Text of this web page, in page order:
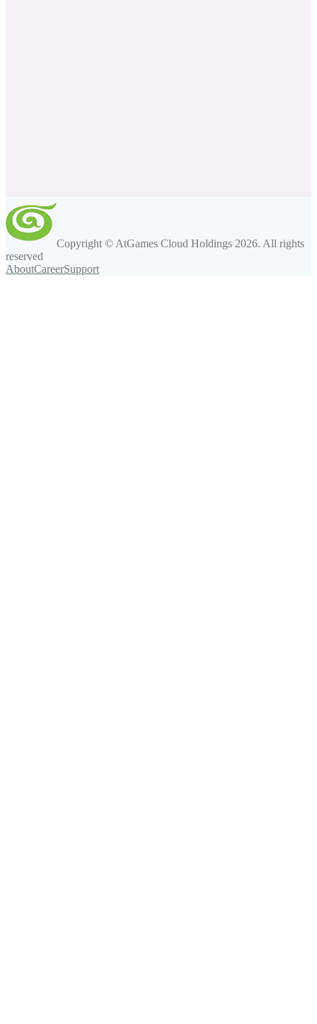
Copyright © AtGames Cloud Holdings 2026. All rights
reserved
AboutCareerSupport